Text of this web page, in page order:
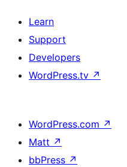
Learn
Support
Developers
WordPress.tv ↗
WordPress.com ↗
Matt ↗
bbPress ↗